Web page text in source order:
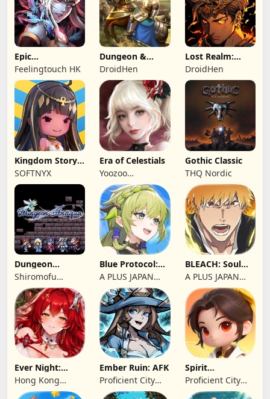
Epic
Summoners:
Epic idle RPG
Feelingtouch HK
Dungeon &
Heroes: 3D RPG
DroidHen
Lost Realm:
Chronorift
DroidHen
Kingdom Story:
Brave Legion
SOFTNYX
Era of Celestials
Yoozoo
(Hongkong)
Gothic Classic
THQ Nordic
Dungeon
Antiqua
Shiromofu
Factory
Blue Protocol:
Star Resonance
A PLUS JAPAN
Inc.
BLEACH: Soul
Resonance
A PLUS JAPAN
Inc.
Ever Night:
Reawakening
Hong Kong
Longsin Co.,
Ember Ruin: AFK
Proficient City
Hong Kong
Spirit
Summoners
Proficient City
Hong Kong